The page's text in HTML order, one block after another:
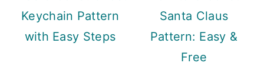
Keychain Pattern
with Easy Steps
Santa Claus
Pattern: Easy &
Free